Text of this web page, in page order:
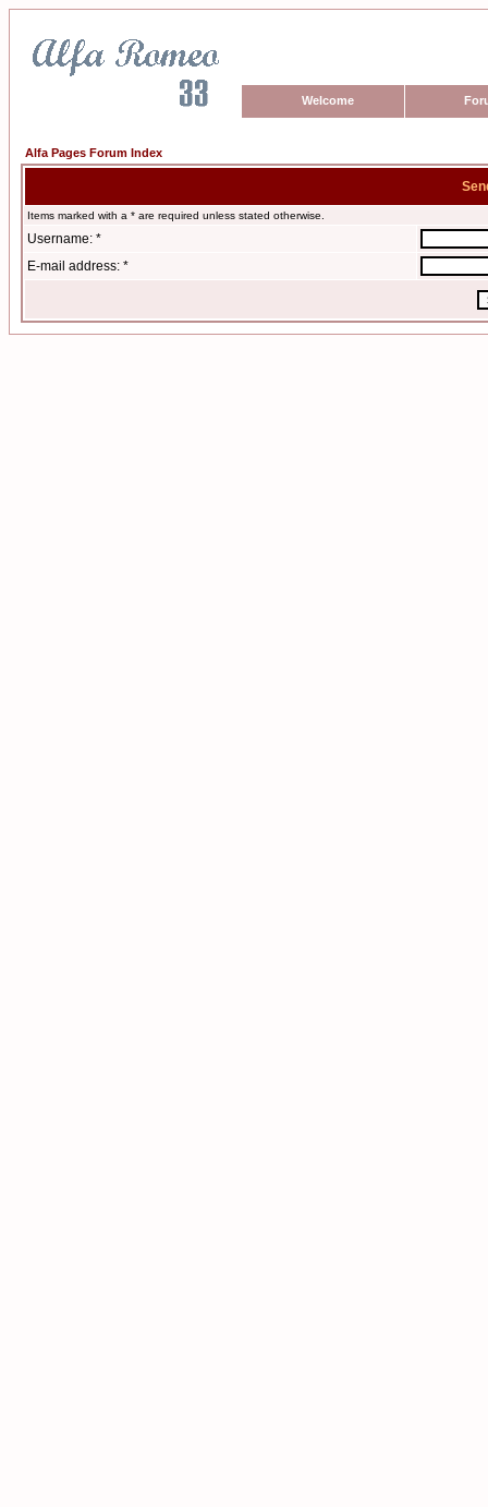
Welcome
Alfa Pages Forum Index
Items marked with a * are required unless stated otherwise.
Username: *
E-mail address: *